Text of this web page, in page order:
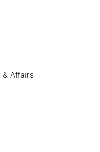
& Affairs